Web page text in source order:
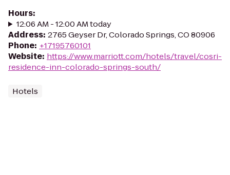
Hours:
12:06 AM - 12:00 AM today
Address: 2765 Geyser Dr, Colorado Springs, CO 80906
Phone: +17195760101
Website: https://www.marriott.com/hotels/travel/cosri-
residence-inn-colorado-springs-south/
Hotels